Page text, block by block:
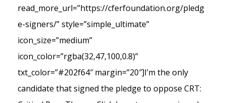
read_more_url=”https://cferfoundation.org/pledg
e-signers/” style=”simple_ultimate”
icon_size=”medium”
icon_color=”rgba(32,47,100,0.8)”
txt_color=”#202f64″ margin=”20″]I’m the only
candidate that signed the pledge to oppose CRT: